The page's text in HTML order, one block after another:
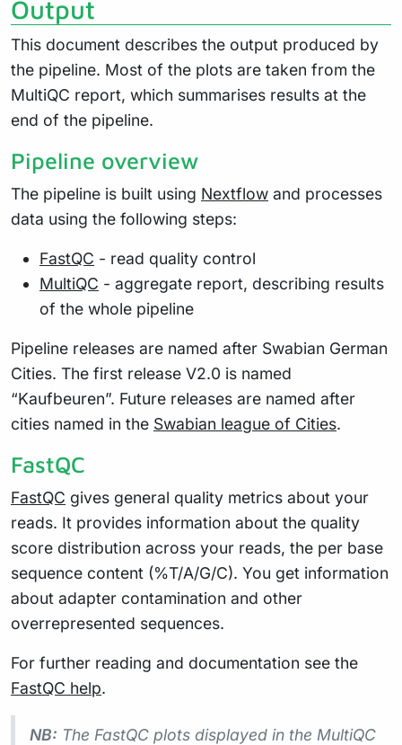
Output
This document describes the output produced by
the pipeline. Most of the plots are taken from the
MultiQC report, which summarises results at the
end of the pipeline.
Pipeline overview
The pipeline is built using Nextflow and processes
data using the following steps:
FastQC - read quality control
MultiQC - aggregate report, describing results
of the whole pipeline
Pipeline releases are named after Swabian German
Cities. The first release V2.0 is named
“Kaufbeuren”. Future releases are named after
cities named in the Swabian league of Cities.
FastQC
FastQC gives general quality metrics about your
reads. It provides information about the quality
score distribution across your reads, the per base
sequence content (%T/A/G/C). You get information
about adapter contamination and other
overrepresented sequences.
For further reading and documentation see the
FastQC help.
NB: The FastQC plots displayed in the MultiQC